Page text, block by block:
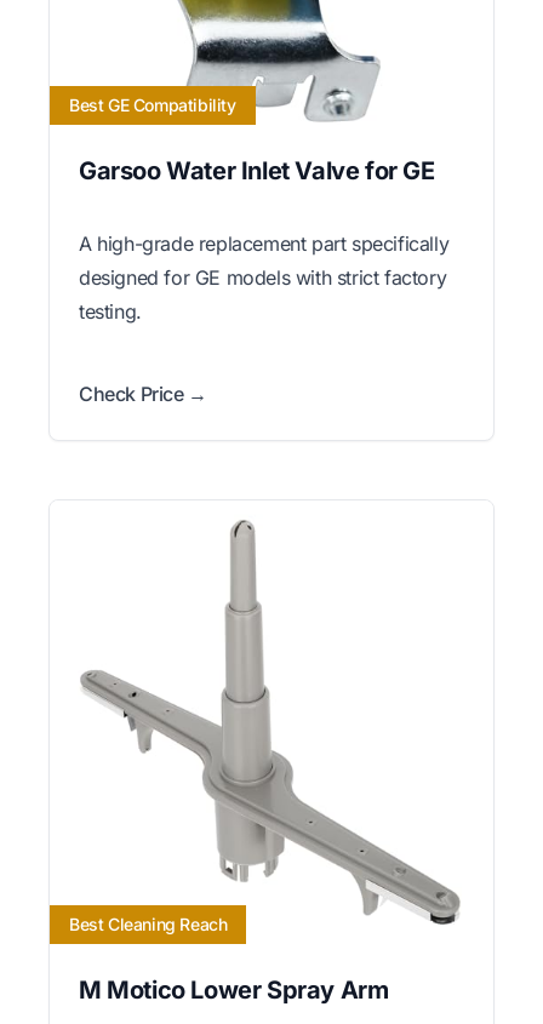
Best GE Compatibility
Garsoo Water Inlet Valve for GE
A high-grade replacement part specifically
designed for GE models with strict factory
testing.
Check Price →
Best Cleaning Reach
M Motico Lower Spray Arm